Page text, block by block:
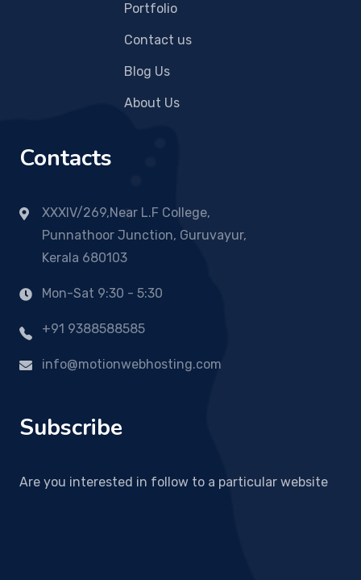
Portfolio
Contact us
Blog Us
About Us
Contacts
XXXIV/269,Near L.F College,
Punnathoor Junction, Guruvayur,
Kerala 680103
Mon-Sat 9:30 - 5:30
+91 9388588585
info@motionwebhosting.com
Subscribe
Are you interested in follow to a particular website